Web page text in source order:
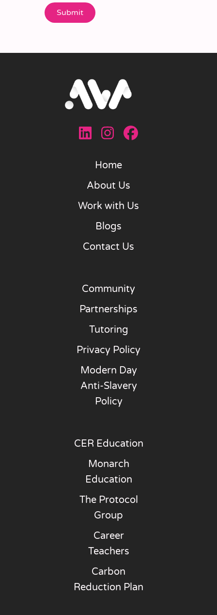
Home
About Us
Work with Us
Blogs
Contact Us
Community
Partnerships
Tutoring
Privacy Policy
Modern Day
Anti-Slavery
Policy
CER Education
Monarch
Education
The Protocol
Group
Career
Teachers
Carbon
Reduction Plan